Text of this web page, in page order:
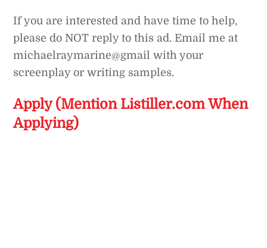
If you are interested and have time to help,
please do NOT reply to this ad. Email me at
michaelraymarine@gmail with your
screenplay or writing samples.
Apply (Mention Listiller.com When
Applying)